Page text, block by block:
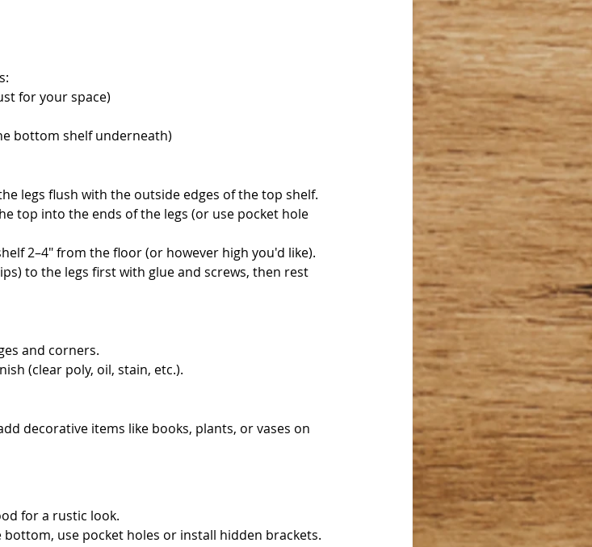
for your space)
bottom shelf underneath)
legs flush with the outside edges of the top shelf.
top into the ends of the legs (or use pocket hole
2–4" from the floor (or however high you'd like).
to the legs first with glue and screws, then rest
and corners.
(clear poly, oil, stain, etc.).
decorative items like books, plants, or vases on
for a rustic look.
use pocket holes or install hidden brackets.